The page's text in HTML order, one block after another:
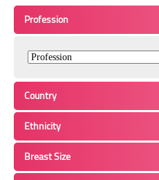
Profession
Country
Ethnicity
Breast Size